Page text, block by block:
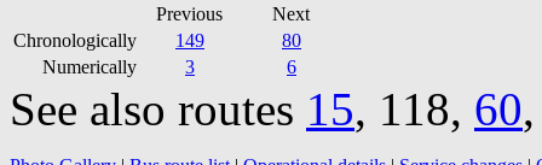
Previous
Next
Chronologically
149
80
Numerically
3 6
See also routes 15, 118, 60